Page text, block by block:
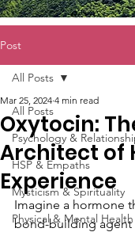
Post
All Posts
Psychology &
HSP & Empaths
Mysticism & Spirituality
Physical & Mental Health
All Posts
Oxytocin:
Architect of
Experience
Mar 25, 2024 4 min read
Imagine a hormone
bond-building